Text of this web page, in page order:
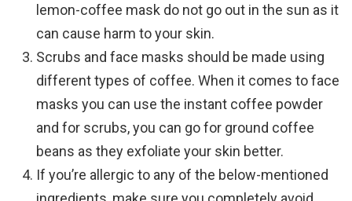
lemon-coffee mask do not go out in the sun as it
can cause harm to your skin.
Scrubs and face masks should be made using
different types of coffee. When it comes to face
masks you can use the instant coffee powder
and for scrubs, you can go for ground coffee
beans as they exfoliate your skin better.
If you’re allergic to any of the below-mentioned